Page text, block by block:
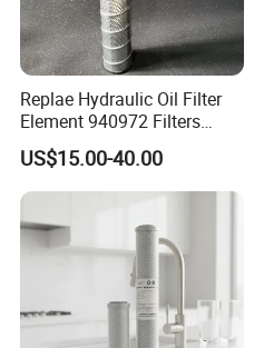
Replae Hydraulic Oil Filter
Element 940972 Filters
Cartridge Sh 51399 V
US$15.00-40.00